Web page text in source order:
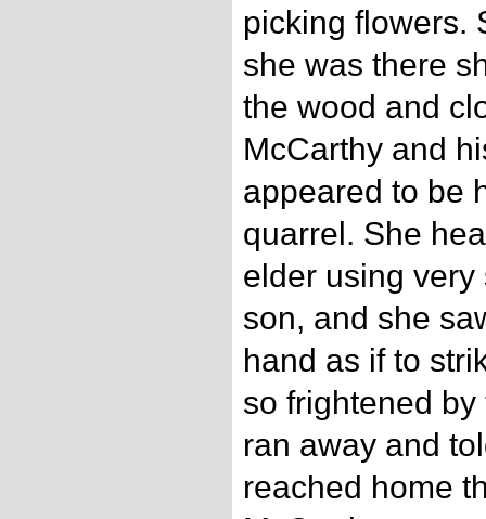
picking flowers.
she was there
the wood and
McCarthy and
appeared to be
quarrel. She
elder using
son, and she
hand as if to
so frightened
ran away and
reached home